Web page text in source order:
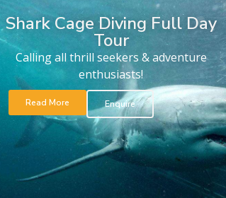
Shark Cage Diving Full Day
Tour
Calling all thrill seekers & adventure
enthusiasts!
Read More Enquire